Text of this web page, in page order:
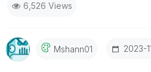
6,526 Views
Mshann01 ‎2023-